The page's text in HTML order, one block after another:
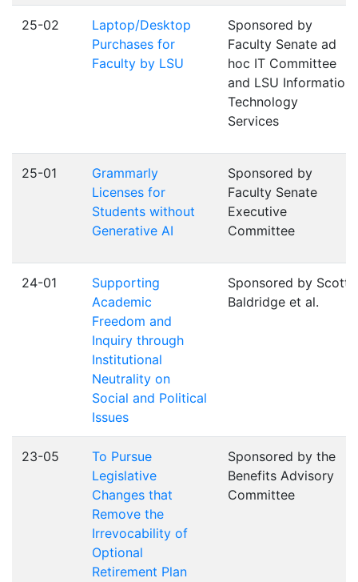
25-02
Laptop/Desktop
Purchases for
Faculty by LSU
Sponsored by
Faculty Senate ad
hoc IT Committee
and LSU Information
Technology
Services
25-01
Grammarly
Licenses for
Students without
Generative AI
Sponsored by
Faculty Senate
Executive
Committee
24-01
Supporting
Academic
Freedom and
Inquiry through
Institutional
Neutrality on
Social and Political
Issues
Sponsored by Scott
Baldridge et al.
23-05
To Pursue
Legislative
Changes that
Remove the
Irrevocability of
Optional
Retirement Plan
Sponsored by the
Benefits Advisory
Committee